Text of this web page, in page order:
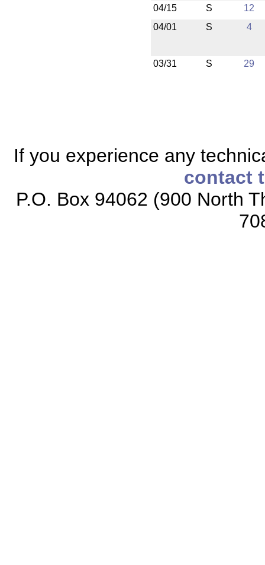
04/15 S
12
04/01
S 4
03/31 S 29
If you experience any
contact
P.O. Box 94062 (900 North